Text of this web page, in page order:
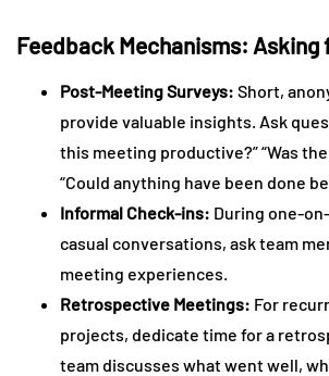
Feedback Mechanisms: Asking
Post-Meeting Surveys: Short,
provide valuable insights. Ask
this meeting productive?” “Was
“Could anything have been done
Informal Check-ins: During one-
casual conversations, ask team
meeting experiences.
Retrospective Meetings: For
projects, dedicate time for a
team discusses what went well,